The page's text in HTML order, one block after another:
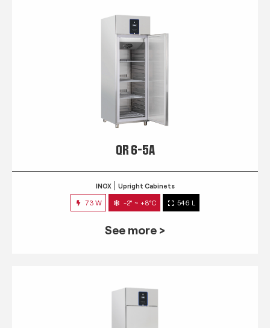
QR 6-5A
INOX Upright Cabinets
73 W -2° ~ +8°C 546 L
See more >